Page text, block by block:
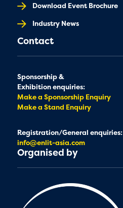
Download Event Brochure
Industry News
Contact
Sponsorship &
Exhibition enquiries:
Make a Sponsorship Enquiry
Make a Stand Enquiry
Registration/General enquiries:
info@enlit-asia.com
Organised by